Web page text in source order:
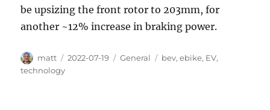
be upsizing the front rotor to 203mm, for
another ~12% increase in braking power.
Author
matt
Posted
2022-07-19 Categories
General Tags
bev,ebike, EV,
technology